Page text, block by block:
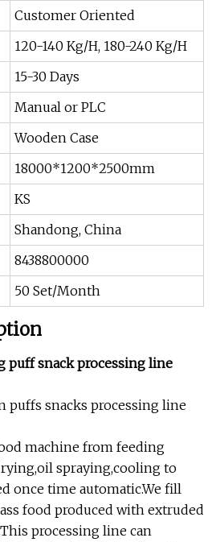
Customer Oriented
120-140 Kg/H, 180-240 Kg/H
15-30 Days
Manual or PLC
Wooden Case
18000*1200*2500mm
KS
Shandong, China
8438800000
50 Set/Month
snack processing line
puffs snacks processing line
machine from feeding
spraying,cooling to
once time automatic.We fill
food produced with extruded
processing line can